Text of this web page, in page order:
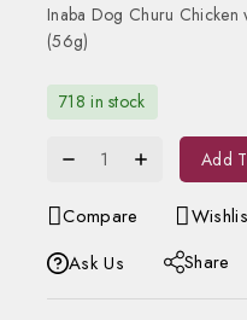
Inaba Dog Churu Chicken
(56g)
718 in stock
Add
Compare
Ask Us
Share